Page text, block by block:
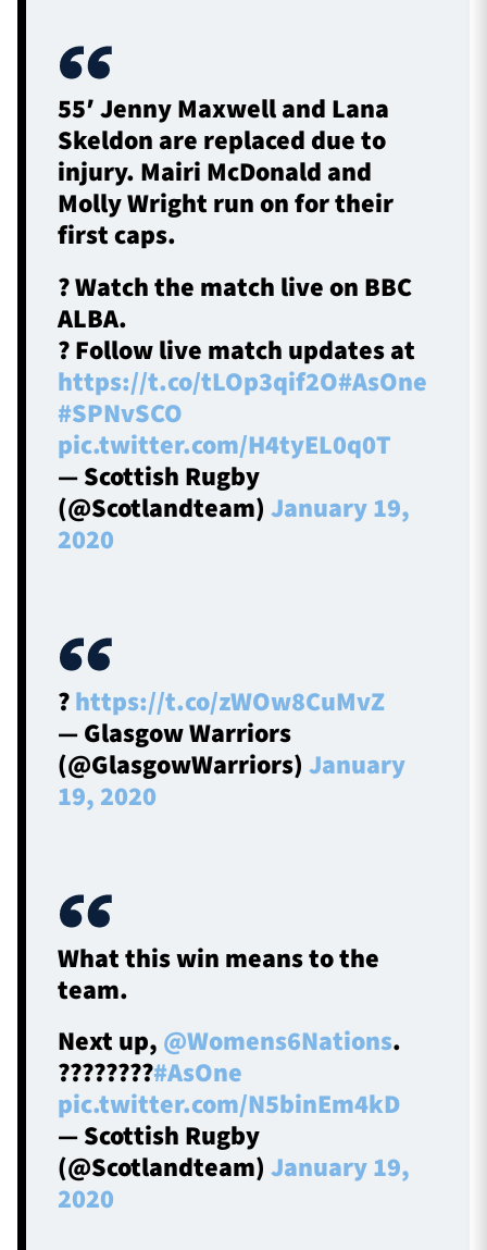
55′ Jenny Maxwell and Lana
Skeldon are replaced due to
injury. Mairi McDonald and
Molly Wright run on for their
first caps.
? Watch the match live on BBC
ALBA.
? Follow live match updates at
https://t.co/tLOp3qif2O#AsOne
#SPNvSCO
pic.twitter.com/H4tyEL0q0T
— Scottish Rugby
(@Scotlandteam)January 19,
2020
?https://t.co/zWOw8CuMvZ
— Glasgow Warriors
(@GlasgowWarriors)January
19, 2020
What this win means to the
team.
Next up, @Womens6Nations.
????????#AsOne
pic.twitter.com/N5binEm4kD
— Scottish Rugby
(@Scotlandteam)January 19,
2020